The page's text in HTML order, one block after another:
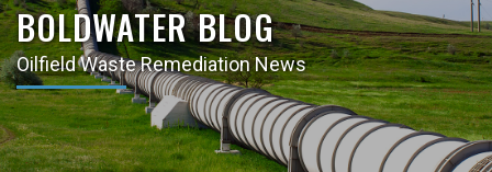
BOLDWATER BLOG
Oilfield Waste Remediation News